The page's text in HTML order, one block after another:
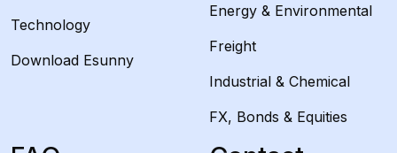
Technology
Download Esunny
Energy & Environmental
Freight
Industrial & Chemical
FX, Bonds & Equities